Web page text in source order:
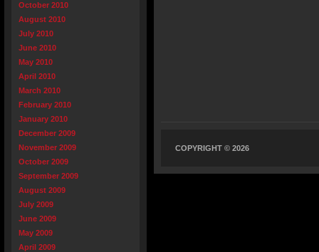
October 2010
August 2010
July 2010
June 2010
May 2010
April 2010
March 2010
February 2010
January 2010
December 2009
November 2009
October 2009
September 2009
August 2009
July 2009
June 2009
May 2009
April 2009
COPYRIGHT © 2026